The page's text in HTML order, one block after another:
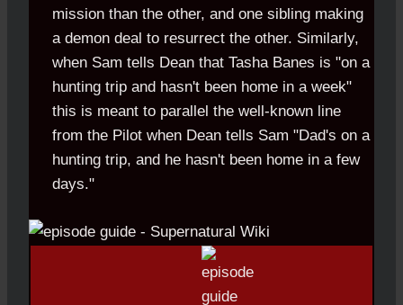
mission than the other, and one sibling making
a demon deal to resurrect the other. Similarly,
when Sam tells Dean that Tasha Banes is "on a
hunting trip and hasn't been home in a week"
this is meant to parallel the well-known line
from the Pilot when Dean tells Sam "Dad's on a
hunting trip, and he hasn't been home in a few
days."